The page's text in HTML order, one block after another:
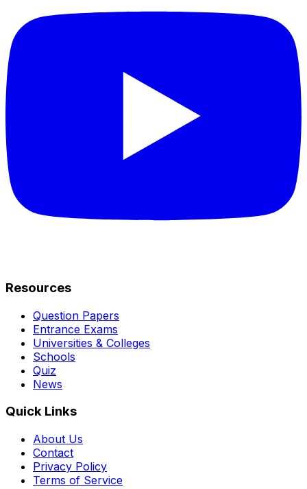
Resources
Question Papers
Entrance Exams
Universities & Colleges
Schools
Quiz
News
Quick Links
About Us
Contact
Privacy Policy
Terms of Service